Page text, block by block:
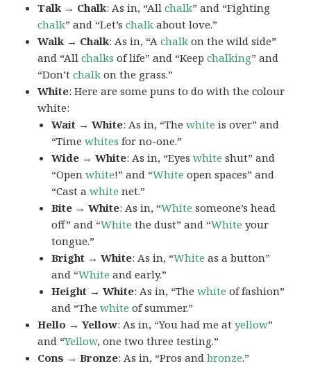
Talk → Chalk: As in, “Allchalk” and “Fighting
chalk” and “Let’schalk about love.”
Walk → Chalk: As in, “Achalk on the wild side”
and “Allchalks of life” and “Keepchalking” and
“Don’tchalk on the grass.”
White: Here are some puns to do with the colour
white:
Wait → White: As in, “Thewhite is over” and
“Timewhites for no-one.”
Wide → White: As in, “Eyeswhite shut” and
“Openwhite!” and “White open spaces” and
“Cast awhite net.”
Bite → White: As in, “White someone’s head
off” and “White the dust” and “White your
tongue.”
Bright → White: As in, “White as a button”
and “White and early.”
Height → White: As in, “Thewhite of fashion”
and “Thewhite of summer.”
Hello → Yellow: As in, “You had me atyellow”
and “Yellow, one two three testing.”
Cons → Bronze: As in, “Pros andbronze.”